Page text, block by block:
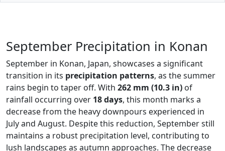
September Precipitation in Konan
September in Konan, Japan, showcases a significant
transition in its precipitation patterns, as the summer
rains begin to taper off. With 262 mm (10.3 in) of
rainfall occurring over 18 days, this month marks a
decrease from the heavy downpours experienced in
July and August. Despite this reduction, September still
maintains a robust precipitation level, contributing to
lush landscapes as autumn approaches. The decrease